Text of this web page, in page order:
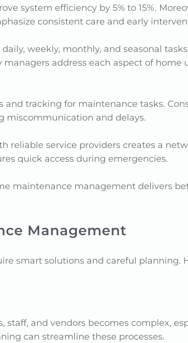
system efficiency by 5% to 15%.
consistent care and early
weekly, monthly, and seasonal
address each aspect of home
tracking for maintenance tasks.
miscommunication and delays.
reliable service providers creates a
quick access during emergencies.
maintenance management delivers
Management
smart solutions and careful planning.
and vendors becomes complex,
can streamline these processes.